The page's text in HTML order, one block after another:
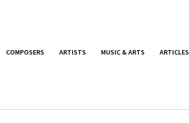
COMPOSERS ARTISTS MUSIC & ARTS ARTICLES